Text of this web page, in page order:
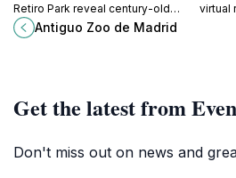
Retiro Park reveal century-old
enclosures swallowed by
greenery, blending faded grandeur
Antiguo Zoo de Madrid
virtual
Get the latest from
Don't miss out on news and